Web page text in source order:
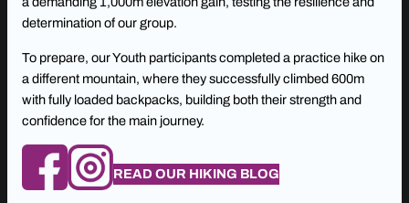
determination of our group.
To prepare, our Youth participants completed a practice hike on
a different mountain, where they successfully climbed 600m
with fully loaded backpacks, building both their strength and
confidence for the main journey.
READ OUR HIKING BLOG